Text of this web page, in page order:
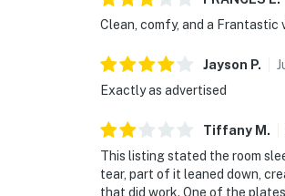
► Must be 25+ to book
► Free parking on-site
► Self check-in via smart
You must be 25 years or
Clean, comfy, and a Frantastic
Jayson P.
Exactly as advertised
Tiffany M .
This listing stated the room
tear, part of it leaned down,
that did work. One of the